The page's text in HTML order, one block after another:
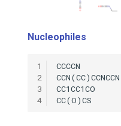
Nucleophiles
1
2
3
4